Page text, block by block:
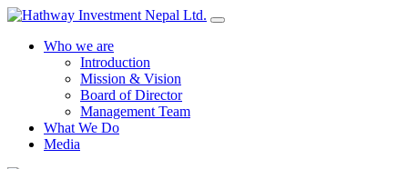
Who we are
Introduction
Mission & Vision
Board of Director
Management Team
What We Do
Media